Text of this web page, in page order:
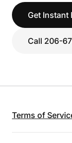
Get Instant
Call 206-
Terms of